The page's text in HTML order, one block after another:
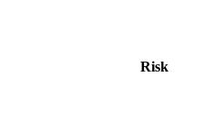
Risk